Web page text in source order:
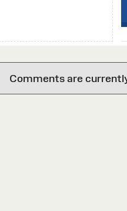
Comments are